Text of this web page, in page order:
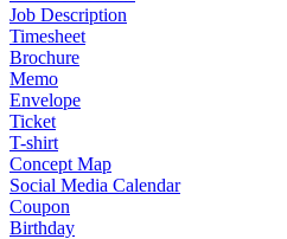
Job Description
Timesheet
Brochure
Memo
Envelope
Ticket
T-shirt
Concept Map
Social Media Calendar
Coupon
Birthday